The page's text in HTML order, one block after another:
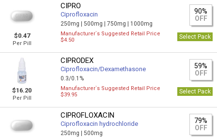
$0.47
Per Pill
CIPRO
Ciprofloxacin
250mg |500mg |750mg | 1000mg
90%
OFF
Manufacturer`s Suggested Retail Price
$4.50
Select Pack
$16.20
Per Pill
CIPRODEX
Ciprofloxacin/Dexamethasone
0.3/0.1%
59%
OFF
Manufacturer`s Suggested Retail Price
$39.95
Select Pack
CIPROFLOXACIN
Ciprofloxacin hydrochloride
250mg |500mg
79%
OFF